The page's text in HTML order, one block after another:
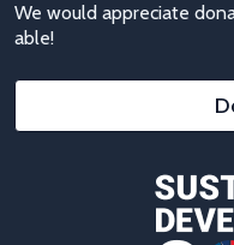
We would appreciate
able!